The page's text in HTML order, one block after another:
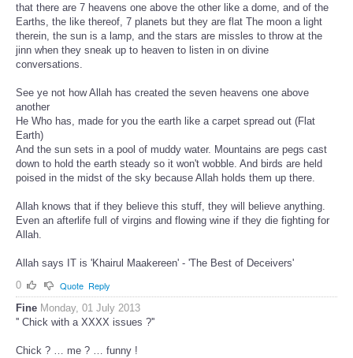
that there are 7 heavens one above the other like a dome, and of the
Earths, the like thereof, 7 planets but they are flat The moon a light
therein, the sun is a lamp, and the stars are missles to throw at the
jinn when they sneak up to heaven to listen in on divine
conversations.
See ye not how Allah has created the seven heavens one above
another
He Who has, made for you the earth like a carpet spread out (Flat
Earth)
And the sun sets in a pool of muddy water. Mountains are pegs cast
down to hold the earth steady so it won't wobble. And birds are held
poised in the midst of the sky because Allah holds them up there.
Allah knows that if they believe this stuff, they will believe anything.
Even an afterlife full of virgins and flowing wine if they die fighting for
Allah.
Allah says IT is 'Khairul Maakereen' - 'The Best of Deceivers'
0
Quote Reply
Fine Monday, 01 July 2013
'' Chick with a XXXX issues ?''
Chick ? … me ? … funny !